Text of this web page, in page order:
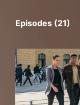
Episodes (21)